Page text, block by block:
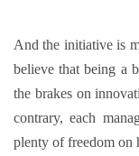
And the initiative is
believe that being a
the brakes on
contrary, each
plenty of freedom on